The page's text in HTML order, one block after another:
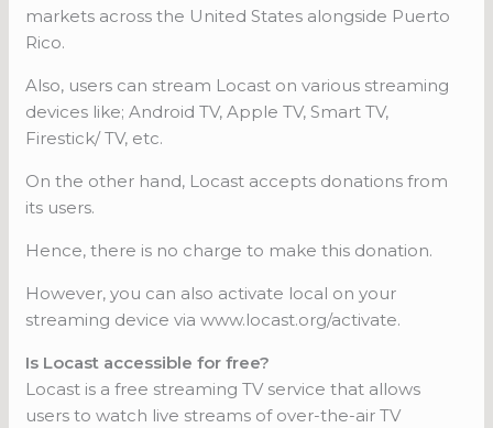
markets across the United States alongside Puerto
Rico.
Also, users can stream Locast on various streaming
devices like; Android TV, Apple TV, Smart TV,
Firestick/ TV, etc.
On the other hand, Locast accepts donations from
its users.
Hence, there is no charge to make this donation.
However, you can also activate local on your
streaming device via www.locast.org/activate.
Is Locast accessible for free?
Locast is a free streaming TV service that allows
users to watch live streams of over-the-air TV